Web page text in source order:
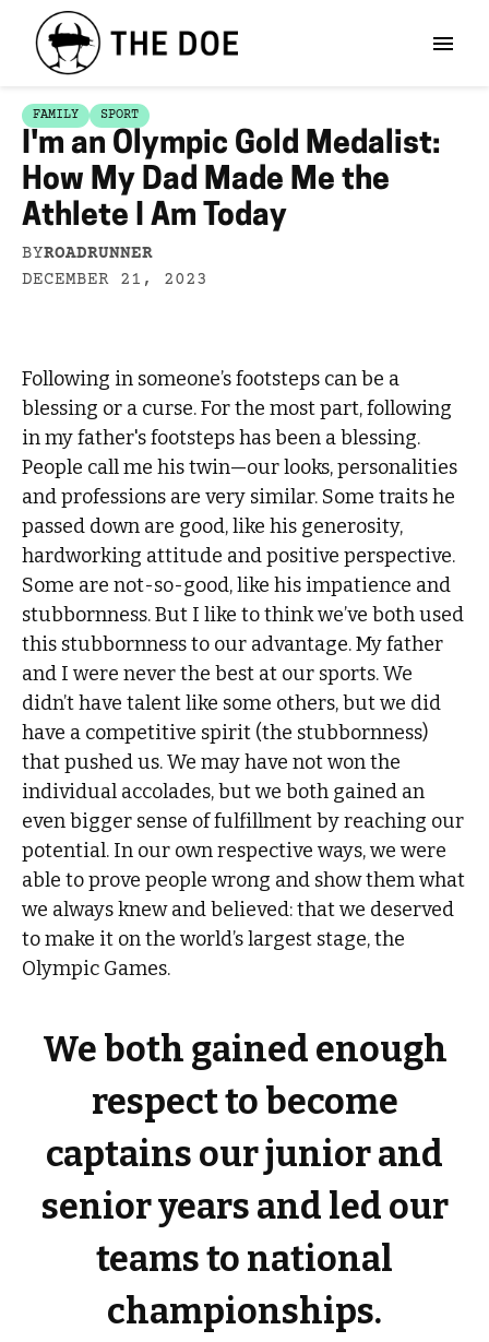
FAMILY SPORT
I'm an Olympic Gold Medalist:
How My Dad Made Me the
Athlete I Am Today
BYROADRUNNER
DECEMBER 21, 2023
Following in someone’s footsteps can be a
blessing or a curse. For the most part, following
in my father's footsteps has been a blessing.
People call me his twin—our looks, personalities
and professions are very similar. Some traits he
passed down are good, like his generosity,
hardworking attitude and positive perspective.
Some are not-so-good, like his impatience and
stubbornness. But I like to think we’ve both used
this stubbornness to our advantage. My father
and I were never the best at our sports. We
didn’t have talent like some others, but we did
have a competitive spirit (the stubbornness)
that pushed us. We may have not won the
individual accolades, but we both gained an
even bigger sense of fulfillment by reaching our
potential. In our own respective ways, we were
able to prove people wrong and show them what
we always knew and believed: that we deserved
to make it on the world’s largest stage, the
Olympic Games.
We both gained enough
respect to become
captains our junior and
senior years and led our
teams to national
championships.